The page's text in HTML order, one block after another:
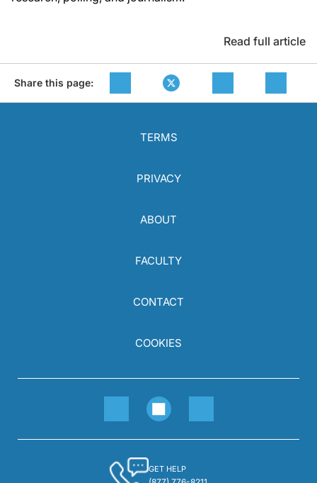
Read full article
Share this page:
TERMS
PRIVACY
ABOUT
FACULTY
CONTACT
COOKIES
GET HELP